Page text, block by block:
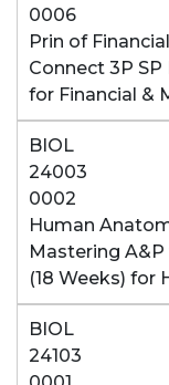
0006
Prin of
Connect 3P
for Financial &
BIOL
24003
0002
Human
Mastering
(18 Weeks) for
BIOL
24103